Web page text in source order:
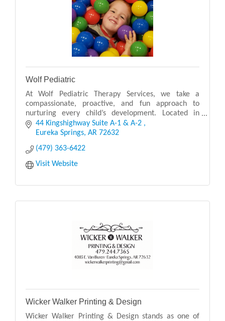
Wolf Pediatric
At Wolf Pediatric Therapy Services, we take a
compassionate, proactive, and fun approach to
nurturing every child’s development. Located in
Eureka Springs, AR, our pediatric therapy clinic
provides co
44 Kingshighway Suite A-1 & A-2
Eureka Springs AR 72632
(479) 363-6422
Visit Website
Wicker Walker Printing & Design
Wicker Walker Printing & Design stands as one of